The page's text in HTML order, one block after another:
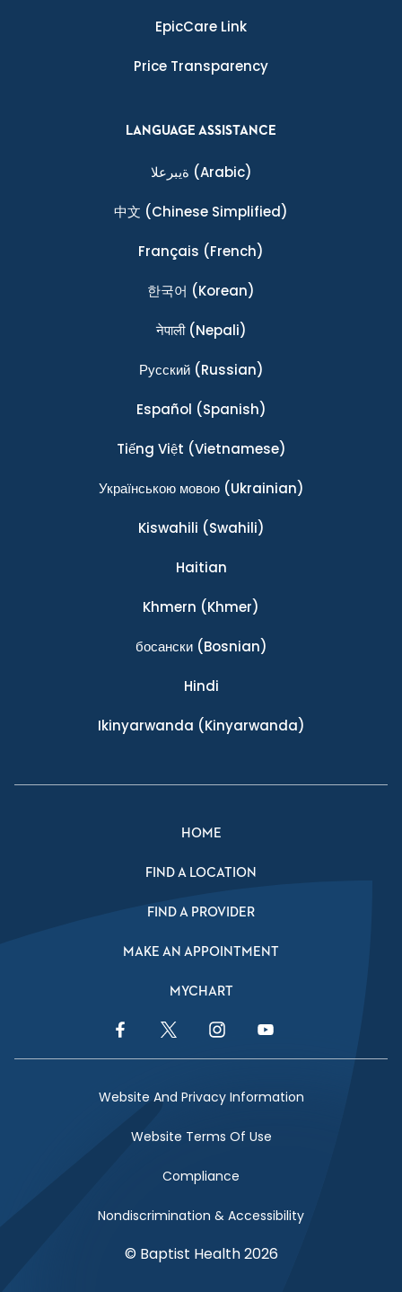
EpicCare Link
Price Transparency
LANGUAGE ASSISTANCE
ةيبرعلا (Arabic)
中文 (Chinese Simplified)
Français (French)
한국어 (Korean)
नेपाली(Nepali)
Ρусский(Russian)
Español (Spanish)
Tiếng Việt (Vietnamese)
Українською мовою(Ukrainian)
Kiswahili (Swahili)
Haitian
Khmern (Khmer)
босански(Bosnian)
Hindi
Ikinyarwanda (Kinyarwanda)
HOME
FIND A LOCATION
FIND A PROVIDER
MAKE AN APPOINTMENT
MYCHART
Facebook LinkTwitter LinkInstagram LinkYouTube Link
Website And Privacy Information
Website Terms Of Use
Compliance
Nondiscrimination & Accessibility
© Baptist Health 2026